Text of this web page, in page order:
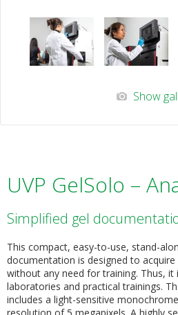
Show
UVP GelSolo –
Simplified gel
This compact, easy-to-use, stand-
documentation is designed to acquire
without any need for training. Thus,
laboratories and practical trainings.
includes a light-sensitive